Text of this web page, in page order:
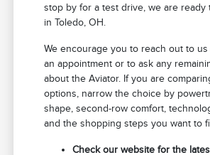
stop by for a test drive, we are ready
in Toledo, OH.
We encourage you to reach out to
an appointment or to ask any
about the Aviator. If you are
options, narrow the choice by
shape, second-row comfort,
and the shopping steps you want to
Check our website for the